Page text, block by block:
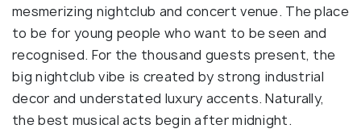
mesmerizing nightclub and concert venue. The place
to be for young people who want to be seen and
recognised. For the thousand guests present, the
big nightclub vibe is created by strong industrial
decor and understated luxury accents. Naturally,
the best musical acts begin after midnight.